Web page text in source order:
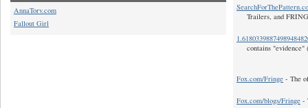
AnnaTorv.com
Fallout Girl
Trailers, and
contains "evidence"
Fox.com/Fringe - The
Fox.com/blogs/Fringe -